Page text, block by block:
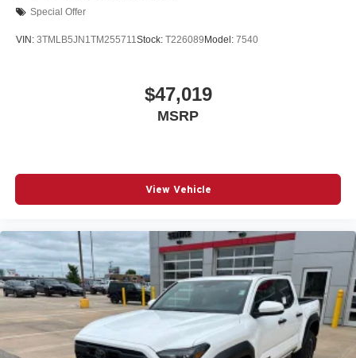
Special Offer
VIN: 3TMLB5JN1TM255711Stock: T226089 Model: 7540
$47,019
MSRP
View Vehicle